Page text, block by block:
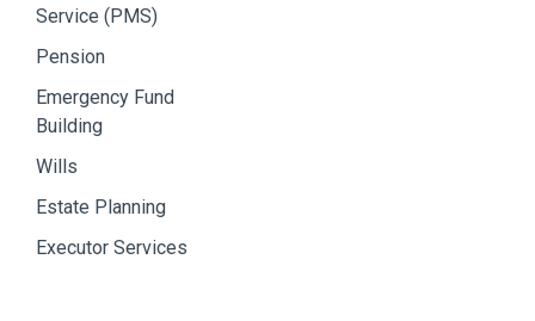
Service (PMS)
Pension
Emergency Fund
Building
Wills
Estate Planning
Executor Services